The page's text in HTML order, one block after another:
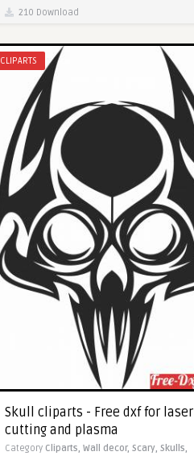
210 Download
CLIPARTS
Skull cliparts - Free dxf for laser
cutting and plasma
Category Cliparts, Wall decor, Scary, Skulls,